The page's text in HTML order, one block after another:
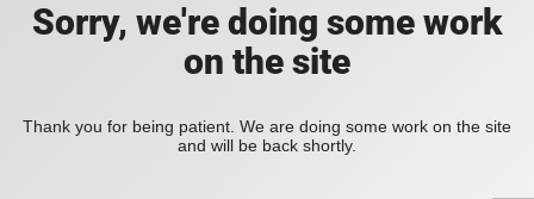
Sorry, we're doing some work
on the site
Thank you for being patient. We are doing some work on the site
and will be back shortly.